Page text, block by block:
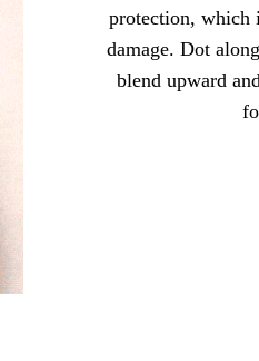
protection, which
damage. Dot
blend upward